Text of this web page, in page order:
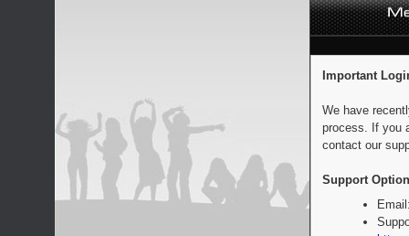
Important
We have
process. If you
contact our
Support